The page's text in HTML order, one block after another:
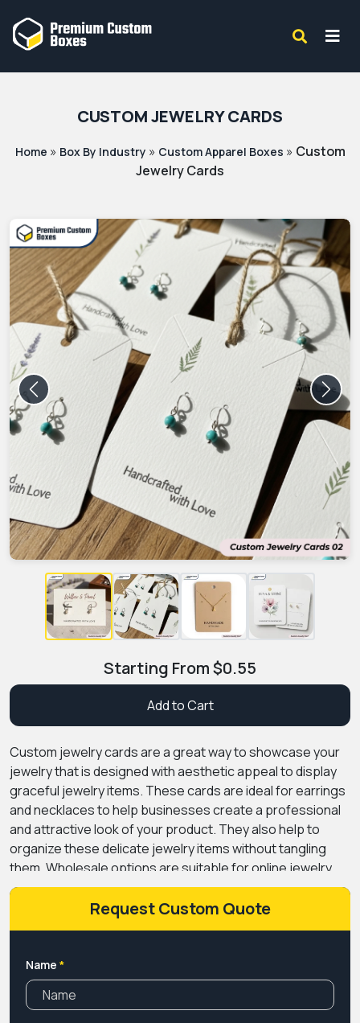
CUSTOM JEWELRY CARDS
Home » Box By Industry » Custom Apparel Boxes » Custom
Jewelry Cards
Previous Next
Starting From$0.55
Add to Cart
Custom jewelry cardsare a great way to showcase your
jewelry that is designed with aesthetic appeal to display
graceful jewelry items. These cards are ideal for earrings
and necklaces to help businesses create a professional
and attractive look of your product. They also help to
organize these delicate jewelry items without tangling
them. Wholesale options are suitable for online jewelry
stores and startups to reduce the packaging cost
without compromising the quality.At Premium Custom
unlimited design and customization options for your cards
to standout in the crowded market. We also offer premium
finishes and coating options to give your product a
Request Custom Quote
Name *